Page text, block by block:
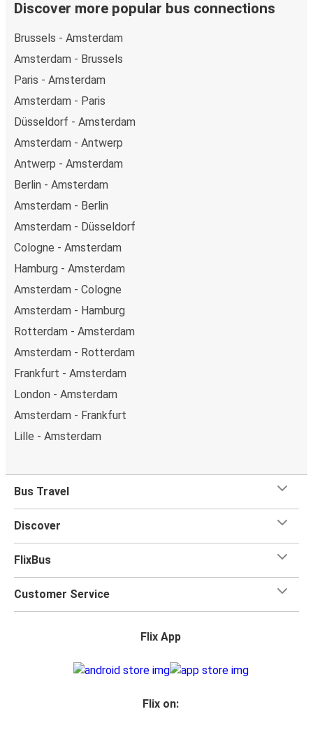
Discover more popular bus connections
Brussels - Amsterdam
Amsterdam - Brussels
Paris - Amsterdam
Amsterdam - Paris
Düsseldorf - Amsterdam
Amsterdam - Antwerp
Antwerp - Amsterdam
Berlin - Amsterdam
Amsterdam - Berlin
Amsterdam - Düsseldorf
Cologne - Amsterdam
Hamburg - Amsterdam
Amsterdam - Cologne
Amsterdam - Hamburg
Rotterdam - Amsterdam
Amsterdam - Rotterdam
Frankfurt - Amsterdam
London - Amsterdam
Amsterdam - Frankfurt
Lille - Amsterdam
Bus Travel
Discover
FlixBus
Customer Service
Flix App
Flix on: